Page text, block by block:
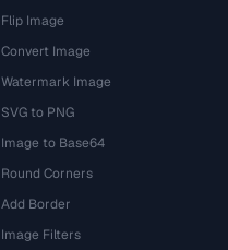
Flip Image
Convert Image
Watermark Image
SVG to PNG
Image to Base64
Round Corners
Add Border
Image Filters